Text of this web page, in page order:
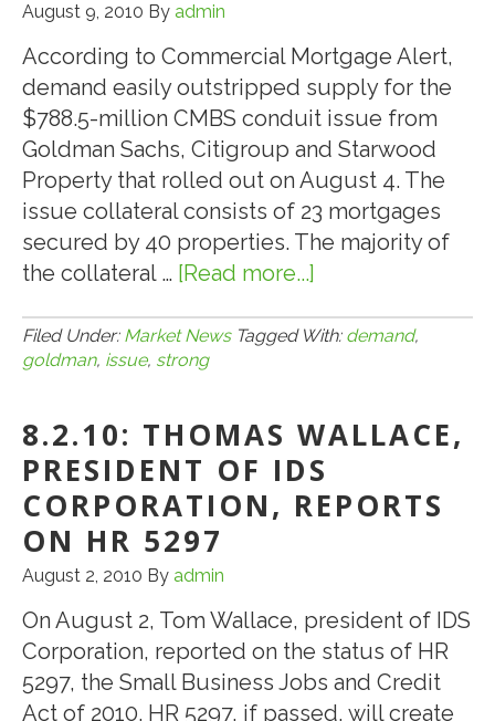
for
Small
Business
Borrowers*
August 9, 2010 By admin
According to Commercial Mortgage Alert,
demand easily outstripped supply for the
$788.5-million CMBS conduit issue from
Goldman Sachs, Citigroup and Starwood
Property that rolled out on August 4. The
issue collateral consists of 23 mortgages
secured by 40 properties. The majority of
the collateral … [Read more...]
Demand
Goldman’s
CMBS
Issue
Filed Under: Market News Tagged With: demand,
goldman, issue, strong
8.2.10: THOMAS WALLACE,
PRESIDENT OF IDS
CORPORATION, REPORTS
ON HR 5297
August 2, 2010 By admin
On August 2, Tom Wallace, president of IDS
Corporation, reported on the status of HR
5297, the Small Business Jobs and Credit
Act of 2010. HR 5297, if passed, will create